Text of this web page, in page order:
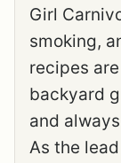
Girl
smoking,
recipes
backyard
and
As the